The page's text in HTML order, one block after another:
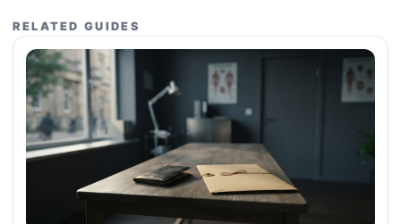
RELATED GUIDES